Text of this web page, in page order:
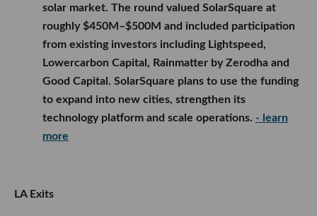
solar market. The round valued SolarSquare at
roughly $450M–$500M and included participation
from existing investors including Lightspeed,
Lowercarbon Capital, Rainmatter by Zerodha and
Good Capital. SolarSquare plans to use the funding
to expand into new cities, strengthen its
technology platform and scale operations. - learn
more
LA Exits